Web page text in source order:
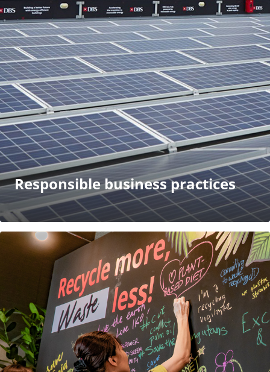
Responsible business practices